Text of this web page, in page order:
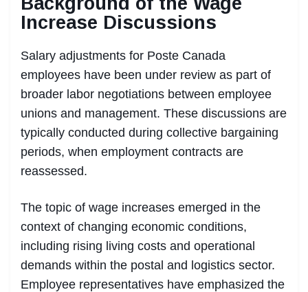
Increase Discussions
Salary adjustments for Poste Canada
employees have been under review as part of
broader labor negotiations between employee
unions and management. These discussions are
typically conducted during collective bargaining
periods, when employment contracts are
reassessed.
The topic of wage increases emerged in the
context of changing economic conditions,
including rising living costs and operational
demands within the postal and logistics sector.
Employee representatives have emphasized the